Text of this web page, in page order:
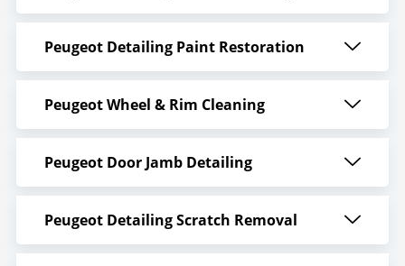
Peugeot Detailing Paint Restoration
Peugeot Wheel & Rim Cleaning
Peugeot Door Jamb Detailing
Peugeot Detailing Scratch Removal